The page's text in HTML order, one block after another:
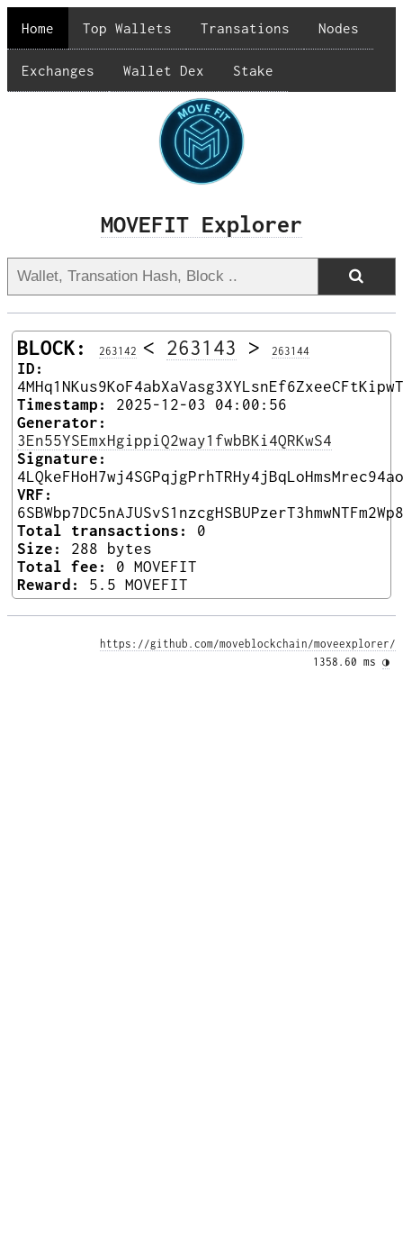
Home Top Wallets Transations Nodes
Exchanges Wallet Dex Stake
MOVEFIT Explorer
BLOCK: 263142 < 263143 > 263144
ID:
Timestamp:
2025-12-03 04:00:56
Generator:
3En55YSEmxHgippiQ2way1fwbBKi4QRKwS4
Signature:
VRF:
Total transactions:
0
Size:
288 bytes
Total fee:
0 MOVEFIT
Reward:
5.5 MOVEFIT
https://github.com/moveblockchain/moveexplorer/
1358.60 ms ◑